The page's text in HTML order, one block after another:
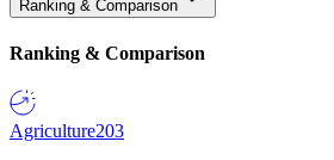
Ranking & Comparison
Ranking & Comparison
Agriculture203